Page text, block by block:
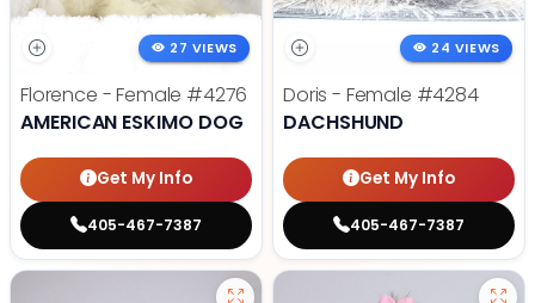
27 VIEWS
Florence - Female #4276
AMERICAN ESKIMO DOG
Get My Info
405-467-7387
24 VIEWS
Doris - Female #4284
DACHSHUND
Get My Info
405-467-7387